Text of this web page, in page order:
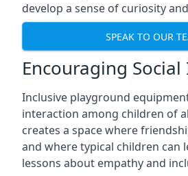
develop a sense of curiosity
SPEAK TO OUR
Encouraging
Inclusive playground
interaction among children of
creates a space where
and where typical children can
lessons about empathy and